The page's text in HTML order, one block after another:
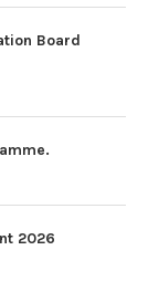
Board
2026